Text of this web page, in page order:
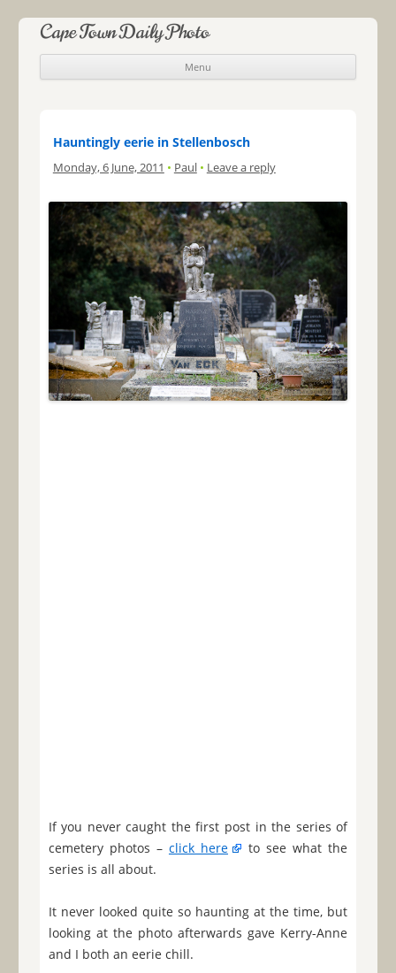
Cape Town Daily Photo
Menu
Skip to content
Hauntingly eerie in Stellenbosch
Monday, 6 June, 2011 • Paul • Leave a reply
If you never caught the first post in the series of
cemetery photos – click here
to see what the
series is all about.
It never looked quite so haunting at the time, but
looking at the photo afterwards gave Kerry-Anne
and I both an eerie chill.